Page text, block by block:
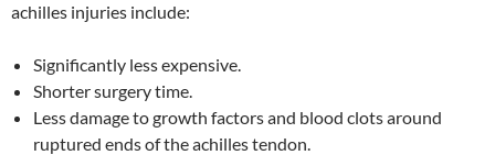
achilles injuries include:
Significantly less expensive.
Shorter surgery time.
Less damage to growth factors and blood clots around
ruptured ends of the achilles tendon.